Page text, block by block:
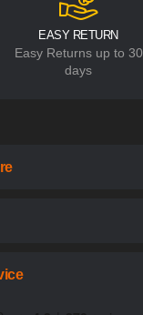
EASY RETURN
Easy Returns up to 30
days